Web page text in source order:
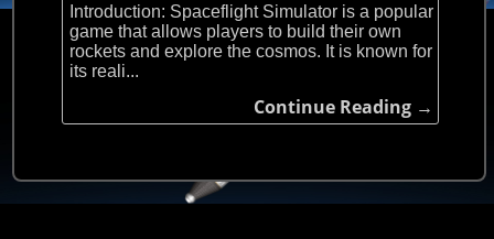
Introduction: Spaceflight Simulator is a popular
game that allows players to build their own
rockets and explore the cosmos. It is known for
its reali...
Continue Reading →